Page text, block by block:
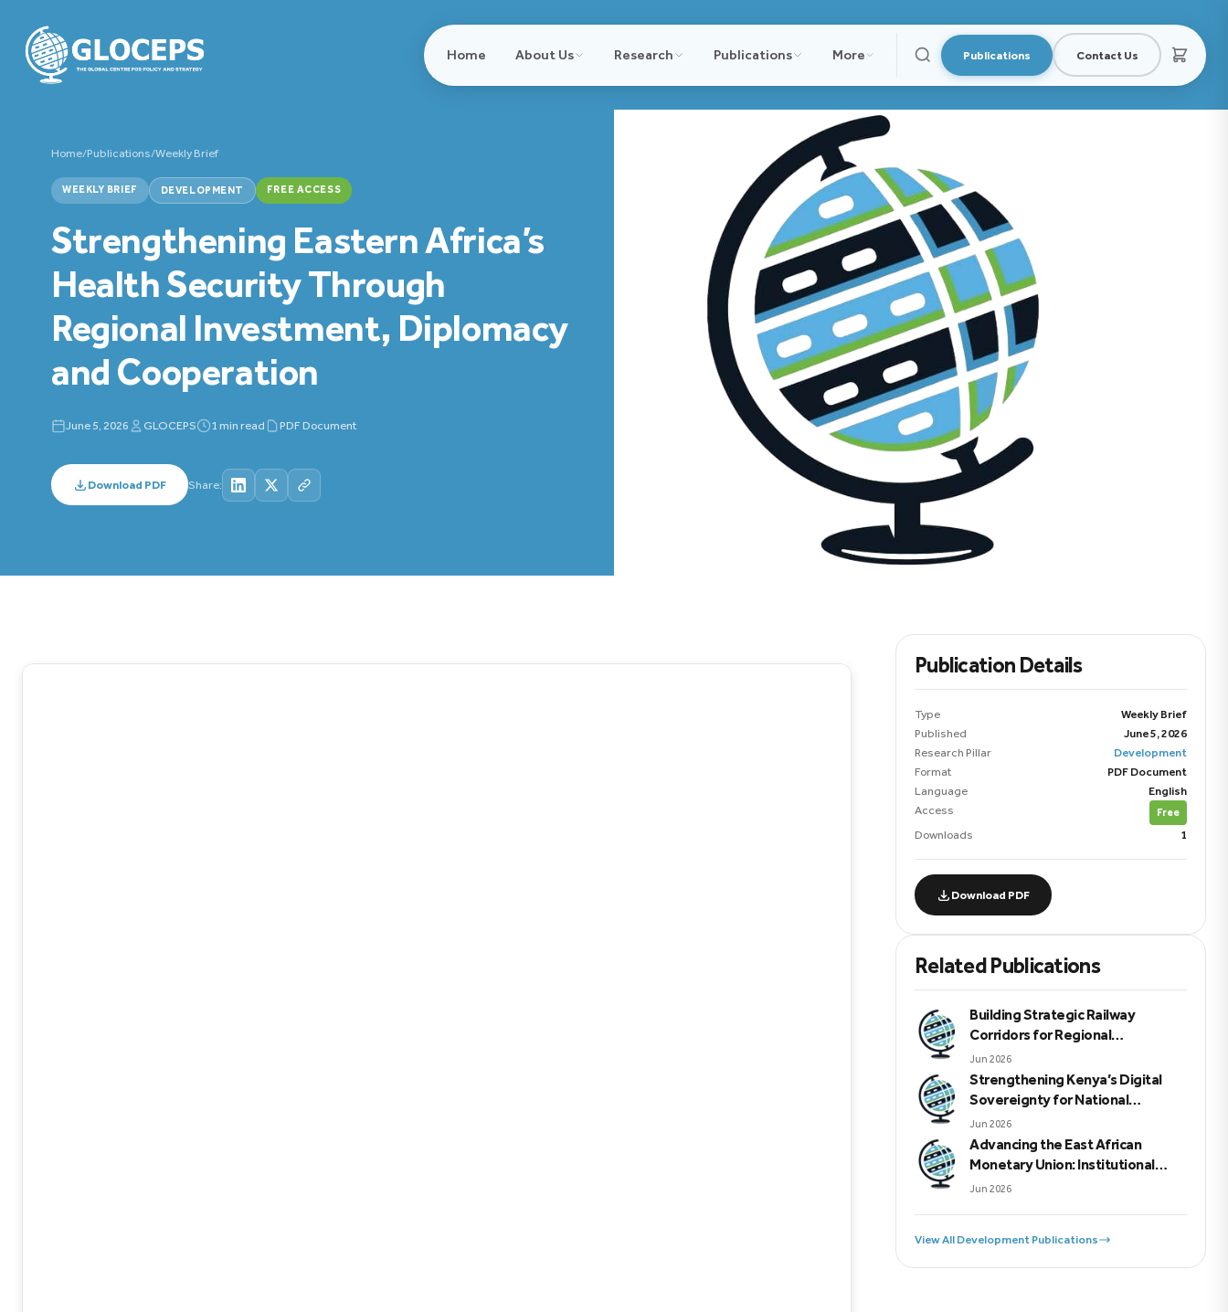
Home About Us Research Publications More Publications Contact Us
Home/Publications/Weekly Brief
WEEKLY BRIEF DEVELOPMENT FREE ACCESS
Strengthening Eastern Africa’s
Health Security Through
Regional Investment, Diplomacy
and Cooperation
June 5, 2026 GLOCEPS 1 min read PDF Document
Download PDF Share:
Publication Details
Type
Weekly Brief
Published
June 5, 2026
Research Pillar
Development
Format
PDF Document
Language
English
Access
Free
Downloads 1
Download PDF
Related Publications
Building Strategic Railway
Corridors for Regional
Integration, Economic
Sovereignty, Peace, Security, and
Sustainable Development in
Jun 2026
Strengthening Kenya’s Digital
Sovereignty for National
Resilience and Economic
Competitiveness
Jun 2026
Advancing the East African
Monetary Union: Institutional
Reforms Financial Integrity and
Jun 2026
View All Development Publications